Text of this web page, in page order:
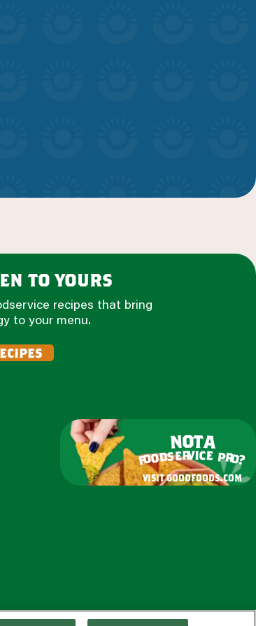
to yours
recipes that bring
to your menu.
nota
foodservice pro?
visit goodfoods.com